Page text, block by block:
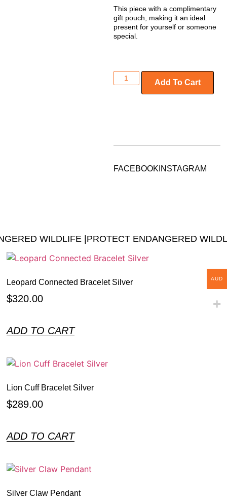
This piece with a complimentary
gift pouch , making it an ideal
present for yourself or someone
special.
Add To Cart
FACEBOOK INSTAGRAM
WILDLIFE |PROTECT ENDANGERED
Leopard Connected Bracelet Silver
$320.00
ADD TO CART
Lion Cuff Bracelet Silver
$289.00
ADD TO CART
Silver Claw Pendant
AUD